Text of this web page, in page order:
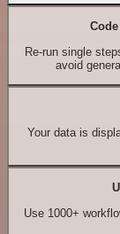
Code
Re-run single
avoid
Your data is
Use 1000+